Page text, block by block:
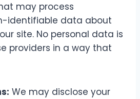
may process
identifiable data about
site. No personal data is
providers in a way that
We may disclose your